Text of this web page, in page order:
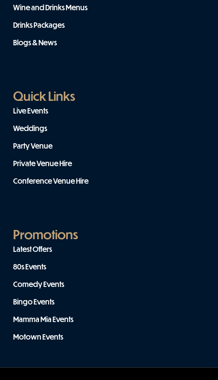
Wine and Drinks Menus
Drinks Packages
Blogs & News
Quick Links
Live Events
Weddings
Party Venue
Private Venue Hire
Conference Venue Hire
Promotions
Latest Offers
80s Events
Comedy Events
Bingo Events
Mamma Mia Events
Motown Events